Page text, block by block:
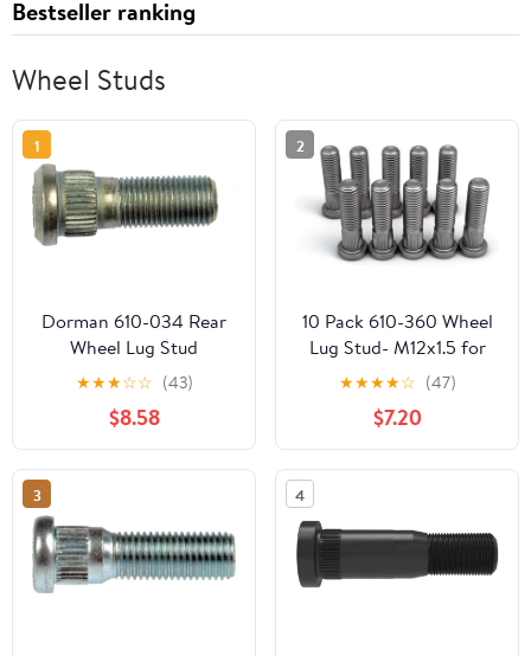
Bestseller ranking
Wheel Studs
1
Dorman 610-034 Rear
Wheel Lug Stud
Compatible with Select
International Models, 10
Pack (Made in USA)
★★★☆☆ (43)
$8.58
2
10 Pack 610-360 Wheel
Lug Stud- M12x1.5 for
Honda Civic Accord
Crosstour Odyssey CR-
V Pilot Element Clarity
HR-V, Acura MDX TL RL
TLX RDX, Isuzu Oasis
Replaces 90113S84901
★★★★☆ (47)
$7.20
3 4